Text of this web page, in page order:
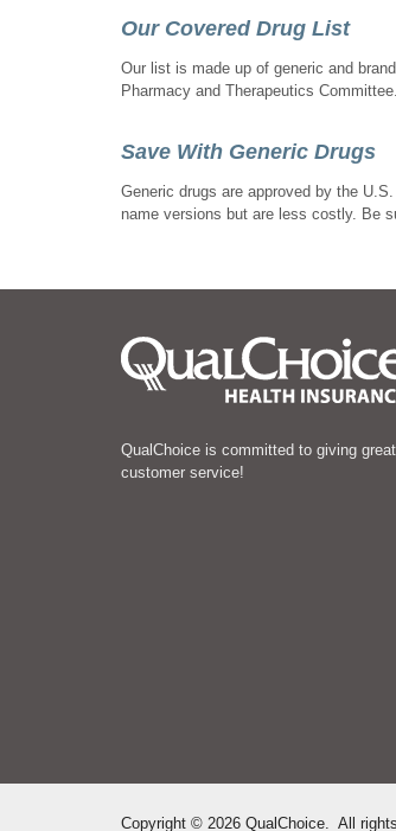
Our Covered Drug List
Our list is made up of generic and
Pharmacy and Therapeutics Committee.
Save With Generic Drugs
Generic drugs are approved by the
name versions but are less costly. Be
QualChoice is committed to giving great
customer service!
Copyright © 2026 QualChoice. All